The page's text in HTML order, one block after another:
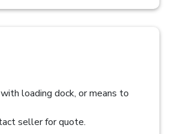
loading dock, or means to
seller for quote.